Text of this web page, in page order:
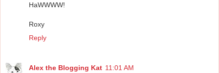
HaWWWW!
Roxy
Reply
Alex the Blogging Kat 11:01 AM